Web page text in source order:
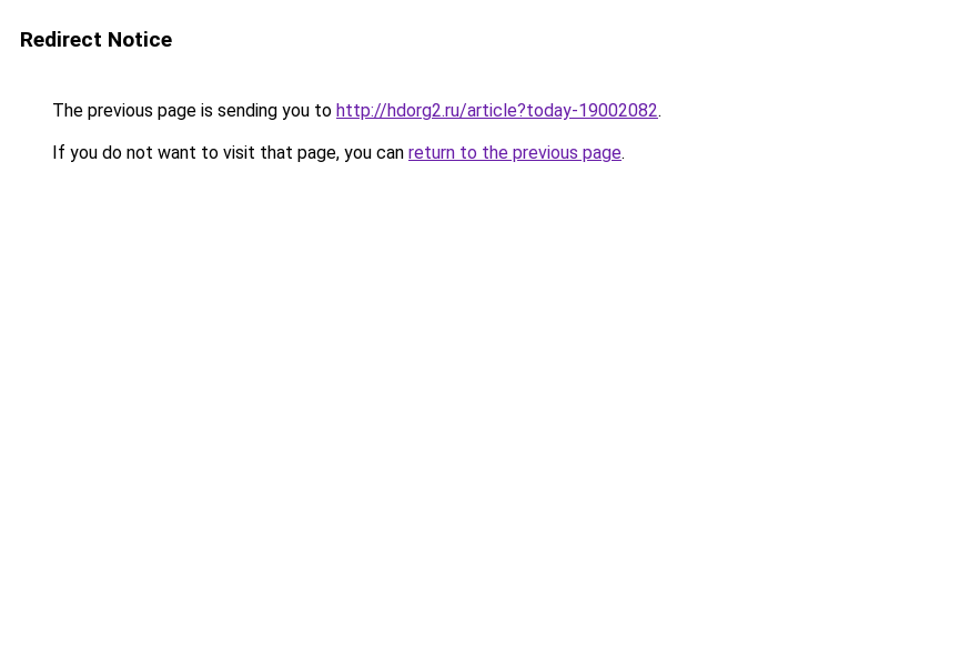
Redirect Notice
The previous page is sending you to http://hdorg2.ru/article?today-19002082.
If you do not want to visit that page, you can return to the previous page.